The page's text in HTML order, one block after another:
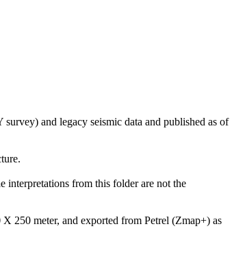
and legacy seismic data and published as of
interpretations from this folder are not the
250 meter, and exported from Petrel (Zmap+) as